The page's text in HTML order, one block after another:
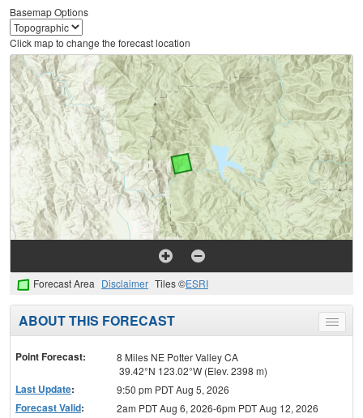
Basemap Options
Click map to change the forecast location
Forecast Area Disclaimer Tiles ©ESRI
Toggle
menu
ABOUT THIS FORECAST
Point Forecast:
8 Miles NE Potter Valley CA
39.42°N 123.02°W (Elev. 2398 m)
Last Update: 9:50 pm PDT Aug 5, 2026
Forecast Valid:
2am PDT Aug 6, 2026-6pm PDT Aug 12, 2026